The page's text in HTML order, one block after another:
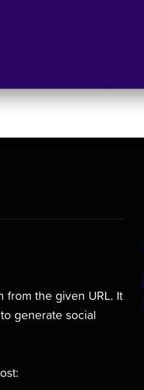
from the given URL. It
generate social